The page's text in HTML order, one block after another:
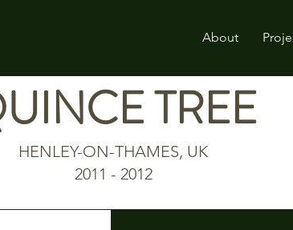
About
TREE
HENLEY-ON-THAMES, UK
2011 - 2012